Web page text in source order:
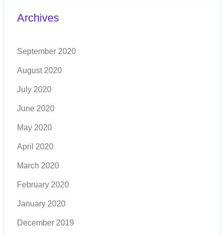
Archives
September 2020
August 2020
July 2020
June 2020
May 2020
April 2020
March 2020
February 2020
January 2020
December 2019